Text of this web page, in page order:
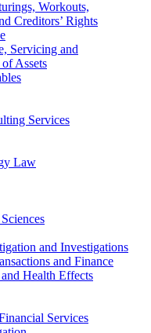
Workouts,
Creditors’ Rights
Servicing and
Assets
Services
Law
and Investigations
and Finance
Health Effects
Services